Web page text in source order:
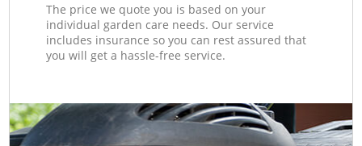
The price we quote you is based on your
individual garden care needs. Our service
includes insurance so you can rest assured that
you will get a hassle-free service.